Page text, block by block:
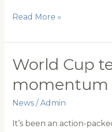
Goodline
elevates
polocrosse
Read More »
World Cup
momentum
News/Admin
It’s been an action-